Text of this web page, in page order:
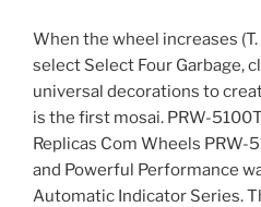
When the wheel increases (T.
select Select Four Garbage,
universal decorations to
is the first mosai. PRW-
Replicas Com Wheels PRW-
and Powerful Performance
Automatic Indicator Series.